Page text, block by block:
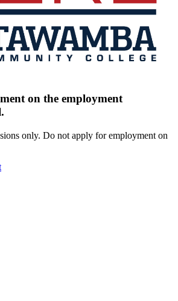
on the employment
only. Do not apply for employment on